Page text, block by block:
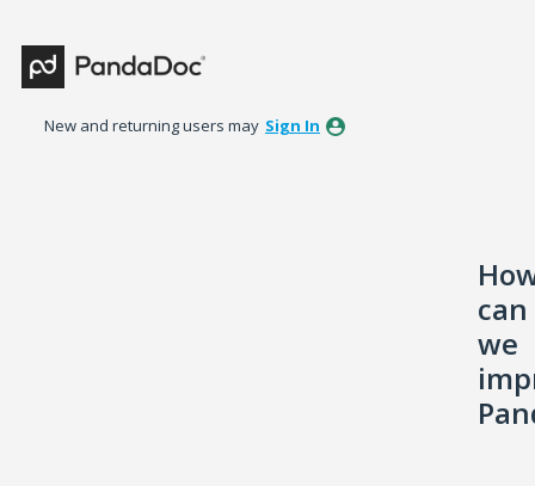
to
content
New and returning users may Sign In
can
we